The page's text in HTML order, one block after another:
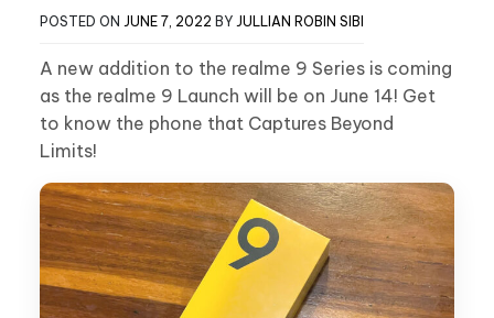
POSTED ON JUNE 7, 2022 BY JULLIAN ROBIN SIBI
A new addition to the realme 9 Series is coming
as the realme 9 Launch will be on June 14! Get
to know the phone that Captures Beyond
Limits!